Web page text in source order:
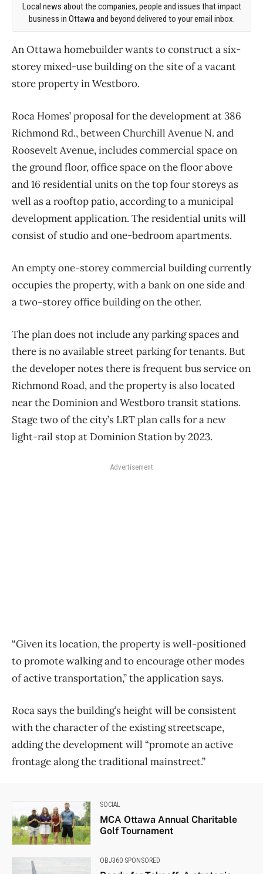
Local news about the companies, people and issues that impact
business in Ottawa and beyond delivered to your email inbox.
An Ottawa homebuilder wants to construct a six-
storey mixed-use building on the site of a vacant
store property in Westboro.
Roca Homes’ proposal for the development at 386
Richmond Rd., between Churchill Avenue N. and
Roosevelt Avenue, includes commercial space on
the ground floor, office space on the floor above
and 16 residential units on the top four storeys as
well as a rooftop patio, according to a municipal
development application. The residential units will
consist of studio and one-bedroom apartments.
An empty one-storey commercial building currently
occupies the property, with a bank on one side and
a two-storey office building on the other.
The plan does not include any parking spaces and
there is no available street parking for tenants. But
the developer notes there is frequent bus service on
Richmond Road, and the property is also located
near the Dominion and Westboro transit stations.
Stage two of the city’s LRT plan calls for a new
light-rail stop at Dominion Station by 2023.
Advertisement
“Given its location, the property is well-positioned
to promote walking and to encourage other modes
of active transportation,” the application says.
Roca says the building’s height will be consistent
with the character of the existing streetscape,
adding the development will “promote an active
frontage along the traditional mainstreet.”
SOCIAL
MCA Ottawa Annual Charitable
Golf Tournament
OBJ360 SPONSORED